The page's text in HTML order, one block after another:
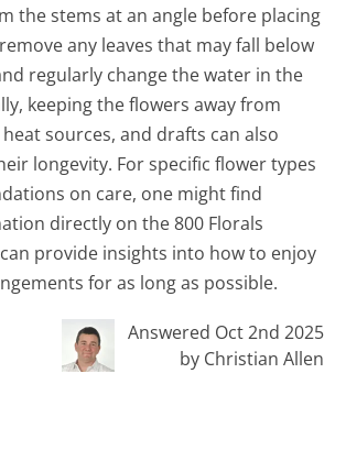
the stems at an angle before placing
any leaves that may fall below
regularly change the water in the
keeping the flowers away from
sources, and drafts can also
longevity. For specific flower types
on care, one might find
directly on the 800 Florals
provide insights into how to enjoy
for as long as possible.
Answered Oct 2nd 2025
by Christian Allen